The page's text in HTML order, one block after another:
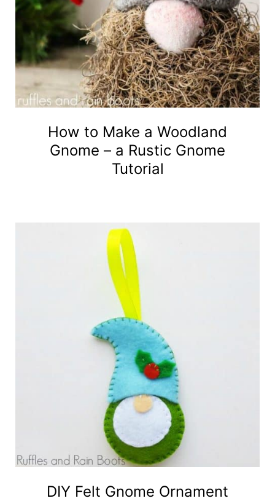
How to Make a Woodland
Gnome – a Rustic Gnome
Tutorial
DIY Felt Gnome Ornament